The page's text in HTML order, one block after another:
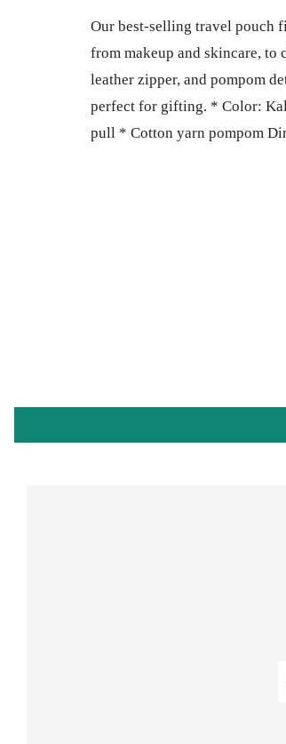
Our best-selling travel pouch
from makeup and skincare, to
leather zipper, and pompom
perfect for gifting. * Color:
pull * Cotton yarn pompom